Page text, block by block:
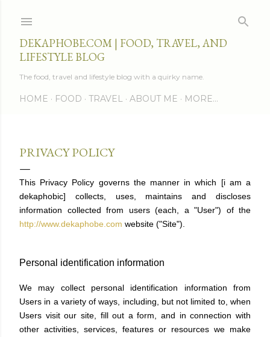
DEKAPHOBE.COM | FOOD, TRAVEL, AND
LIFESTYLE BLOG
The food, travel and lifestyle blog with a quirky name.
HOME FOOD TRAVEL ABOUT ME MORE…
PRIVACY POLICY
This Privacy Policy governs the manner in which [i am a
dekaphobic] collects, uses, maintains and discloses
information collected from users (each, a "User") of the
http://www.dekaphobe.com website ("Site").
Personal identification information
We may collect personal identification information from
Users in a variety of ways, including, but not limited to, when
Users visit our site, fill out a form, and in connection with
other activities, services, features or resources we make